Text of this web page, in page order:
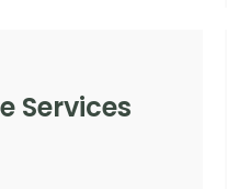
Services